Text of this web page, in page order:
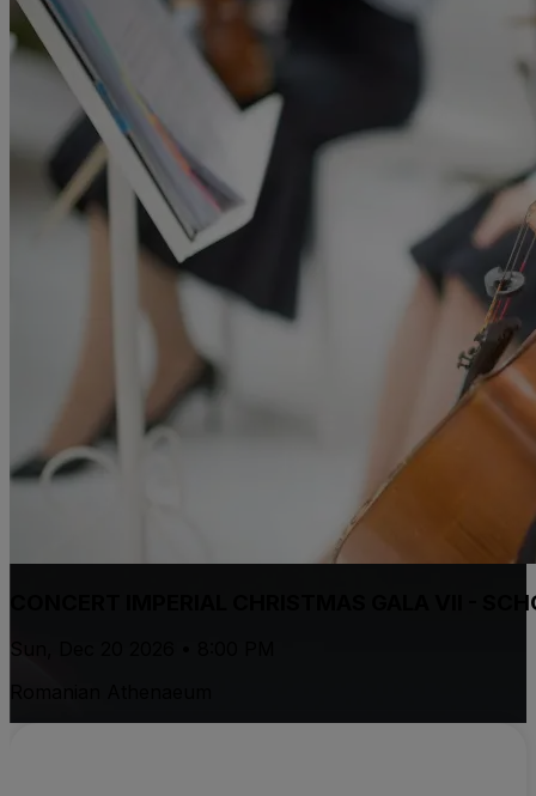
CONCERT IMPERIAL CHRISTMAS GALA VII -
Sun, Dec 20 2026 • 8:00 PM